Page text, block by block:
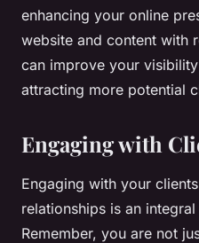
enhancing your online
website and content with
can improve your
attracting more potential
Engaging with
Engaging with your
relationships is an
Remember, you are not